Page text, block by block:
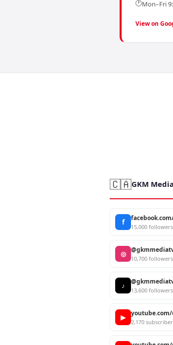
🕐Mon–Fri
View on
🇨🇦GKM
f
15,000 followers
◎
10,700
♪
13,600
▶
2,170